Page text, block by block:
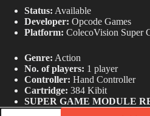
Status: Available
Developer: Opcode Games
Platform: ColecoVision Super
Genre: Action
No. of players: 1 player
Controller: Hand Controller
Cartridge: 384 Kibit
SUPER GAME MODULE